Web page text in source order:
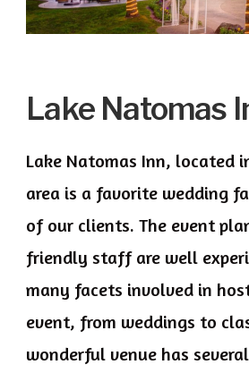
Lake Natomas
Lake Natomas Inn, located
area is a favorite wedding
of our clients. The event
friendly staff are well
many facets involved in
event, from weddings to
wonderful venue has